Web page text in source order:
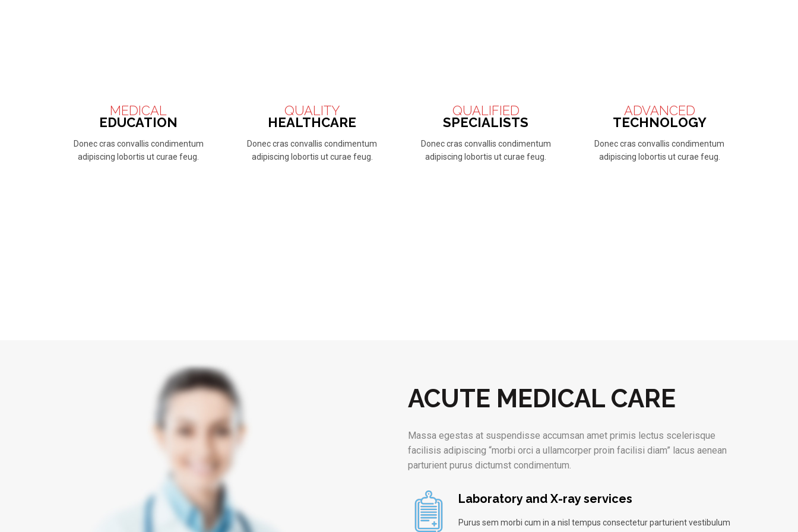
MEDICAL
EDUCATION
Donec cras convallis condimentum
adipiscing lobortis ut curae feug.
QUALITY
HEALTHCARE
Donec cras convallis condimentum
adipiscing lobortis ut curae feug.
QUALIFIED
SPECIALISTS
Donec cras convallis condimentum
adipiscing lobortis ut curae feug.
ADVANCED
TECHNOLOGY
Donec cras convallis condimentum
adipiscing lobortis ut curae feug.
ACUTE MEDICAL CARE
Massa egestas at suspendisse accumsan amet primis lectus scelerisque
facilisis adipiscing “morbi orci a ullamcorper proin facilisi diam” lacus aenean
parturient purus dictumst condimentum.
Laboratory and X-ray services
Purus sem morbi cum in a nisl tempus consectetur parturient vestibulum